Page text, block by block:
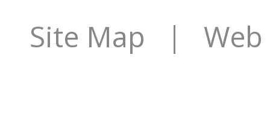
Site Map | Web